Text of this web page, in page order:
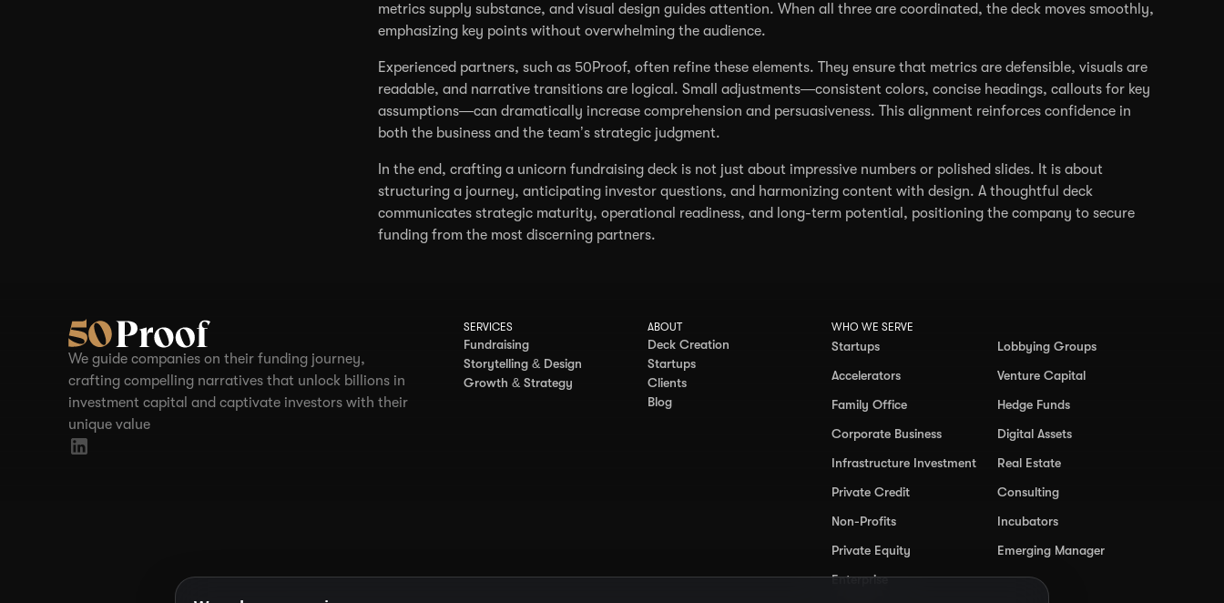
metrics supply substance, and visual design guides attention. When all three are coordinated, the deck moves smoothly,
emphasizing key points without overwhelming the audience.
Experienced partners, such as 50Proof, often refine these elements. They ensure that metrics are defensible, visuals are
readable, and narrative transitions are logical. Small adjustments—consistent colors, concise headings, callouts for key
assumptions—can dramatically increase comprehension and persuasiveness. This alignment reinforces confidence in
both the business and the team’s strategic judgment.
In the end, crafting a unicorn fundraising deck is not just about impressive numbers or polished slides. It is about
structuring a journey, anticipating investor questions, and harmonizing content with design. A thoughtful deck
communicates strategic maturity, operational readiness, and long-term potential, positioning the company to secure
funding from the most discerning partners.
We guide companies on their funding journey,
crafting compelling narratives that unlock billions in
investment capital and captivate investors with their
unique value
SERVICES
Fundraising
Storytelling & Design
Growth & Strategy
ABOUT
Deck Creation
Startups
Clients
Blog
WHO WE SERVE
Startups
Lobbying Groups
Accelerators
Venture Capital
Family Office
Hedge Funds
Corporate Business
Digital Assets
Infrastructure Investment
Real Estate
Private Credit
Consulting
Non-Profits
Incubators
Private Equity
Emerging Manager
Enterprise